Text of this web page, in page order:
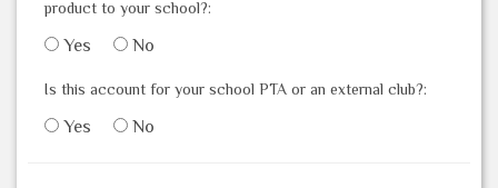
product to your school?:
Yes No
Is this account for your school PTA or an external club?:
Yes No